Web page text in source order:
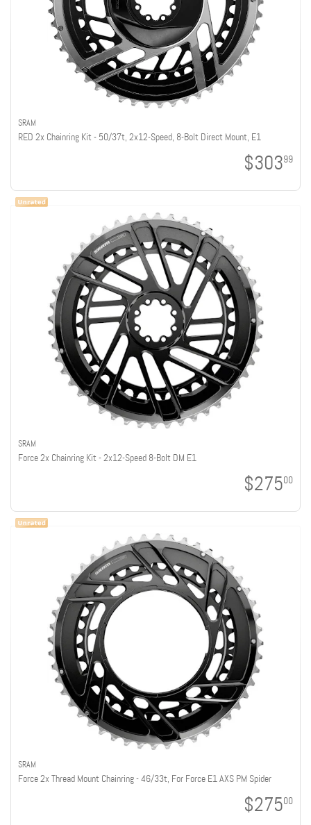
SRAM
RED 2x Chainring Kit - 50/37t, 2x12-Speed, 8-Bolt Direct Mount, E1
$30399
SRAM
Force 2x Chainring Kit - 2x12-Speed 8-Bolt DM E1
$27500
SRAM
Force 2x Thread Mount Chainring - 46/33t, For Force E1 AXS PM Spider
$27500